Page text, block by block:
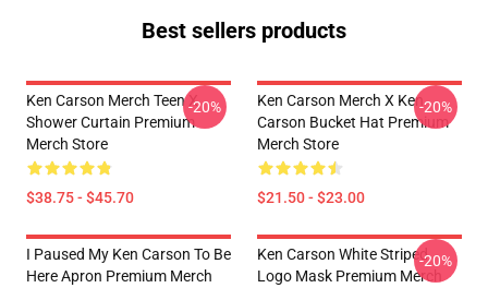
Best sellers products
Ken Carson Merch Teen X
Shower Curtain Premium
Merch Store
$38.75 - $45.70
-20%
Ken Carson Merch X Ken
Carson Bucket Hat Premium
Merch Store
$21.50 - $23.00
-20%
I Paused My Ken Carson To Be
Here Apron Premium Merch
Ken Carson White Striped
Logo Mask Premium Merch
-20%